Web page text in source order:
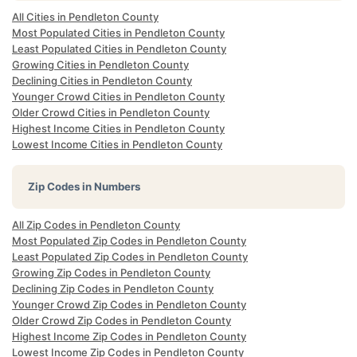
All Cities in Pendleton County
Most Populated Cities in Pendleton County
Least Populated Cities in Pendleton County
Growing Cities in Pendleton County
Declining Cities in Pendleton County
Younger Crowd Cities in Pendleton County
Older Crowd Cities in Pendleton County
Highest Income Cities in Pendleton County
Lowest Income Cities in Pendleton County
Zip Codes in Numbers
All Zip Codes in Pendleton County
Most Populated Zip Codes in Pendleton County
Least Populated Zip Codes in Pendleton County
Growing Zip Codes in Pendleton County
Declining Zip Codes in Pendleton County
Younger Crowd Zip Codes in Pendleton County
Older Crowd Zip Codes in Pendleton County
Highest Income Zip Codes in Pendleton County
Lowest Income Zip Codes in Pendleton County